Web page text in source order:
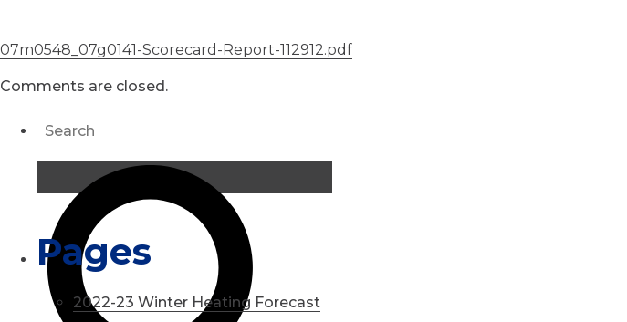
07m0548_07g0141-Scorecard-Report-112912.pdf
Comments are closed.
Pages
2022-23 Winter Heating Forecast